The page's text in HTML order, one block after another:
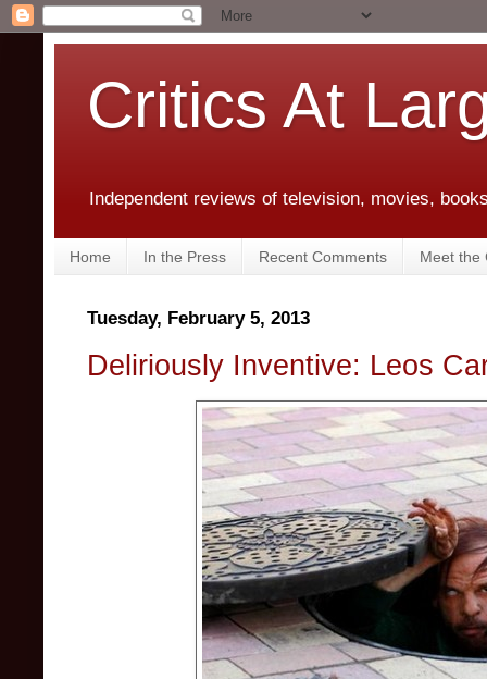
Critics At
Independent reviews of television, movies,
Home In the Press Recent Comments Meet the
Tuesday, February 5, 2013
Deliriously Inventive: Leos